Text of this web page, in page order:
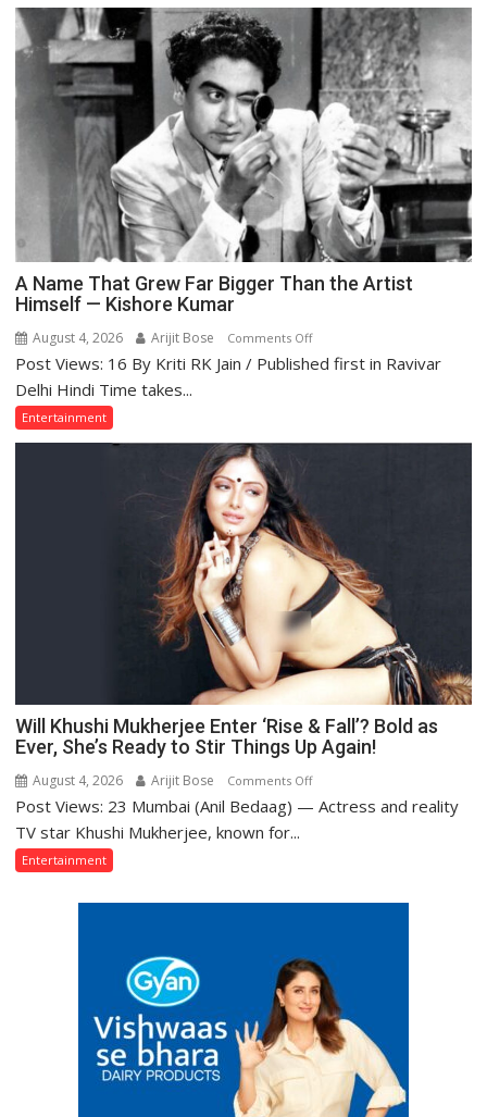
With
Story
—
and
What
the
Golden
Age
Got
Right
A Name That Grew Far Bigger Than the Artist
Himself — Kishore Kumar
August 4, 2026 Arijit Bose Comments Offon
A
the
Artist
Himself
—
Kishore
Kumar
Post Views: 16 By Kriti RK Jain / Published first in Ravivar
Delhi Hindi Time takes...
Entertainment
Will Khushi Mukherjee Enter ‘Rise & Fall’? Bold as
Ever, She’s Ready to Stir Things Up Again!
August 4, 2026 Arijit Bose Comments Offon
Will
‘Rise
Bold
as
Ever,
She’s
Ready
Post Views: 23 Mumbai (Anil Bedaag) — Actress and reality
TV star Khushi Mukherjee, known for...
Entertainment